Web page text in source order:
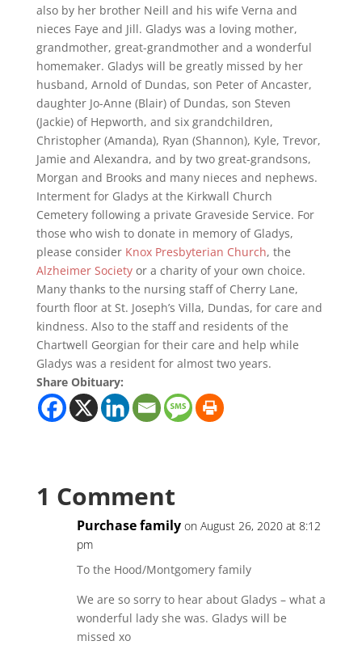
also by her brother Neill and his wife Verna and
nieces Faye and Jill. Gladys was a loving mother,
grandmother, great-grandmother and a wonderful
homemaker. Gladys will be greatly missed by her
husband, Arnold of Dundas, son Peter of Ancaster,
daughter Jo-Anne (Blair) of Dundas, son Steven
(Jackie) of Hepworth, and six grandchildren,
Christopher (Amanda), Ryan (Shannon), Kyle, Trevor,
Jamie and Alexandra, and by two great-grandsons,
Morgan and Brooks and many nieces and nephews.
Interment for Gladys at the Kirkwall Church
Cemetery following a private Graveside Service. For
those who wish to donate in memory of Gladys,
please consider Knox Presbyterian Church, the
Alzheimer Societyor a charity of your own choice.
Many thanks to the nursing staff of Cherry Lane,
fourth floor at St. Joseph’s Villa, Dundas, for care and
kindness. Also to the staff and residents of the
Chartwell Georgian for their care and help while
Gladys was a resident for almost two years.
Share Obituary:
1 Comment
Purchase family on August 26, 2020 at 8:12
pm
To the Hood/Montgomery family
We are so sorry to hear about Gladys – what a
wonderful lady she was. Gladys will be
missed xo